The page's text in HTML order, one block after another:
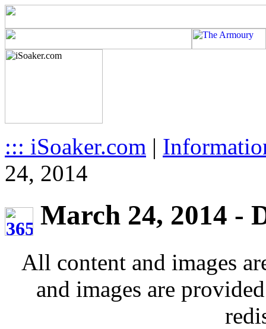
::: iSoaker.com |
24, 2014
March 24, 2014 -
All content and images
and images are